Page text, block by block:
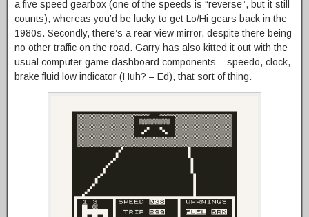
a five speed gearbox (one of the speeds is “reverse”, but it still
counts), whereas you’d be lucky to get Lo/Hi gears back in the
1980s. Secondly, there’s a rear view mirror, despite there being
no other traffic on the road. Garry has also kitted it out with the
usual computer game dashboard components – speedo, clock,
brake fluid low indicator (Huh? – Ed), that sort of thing.